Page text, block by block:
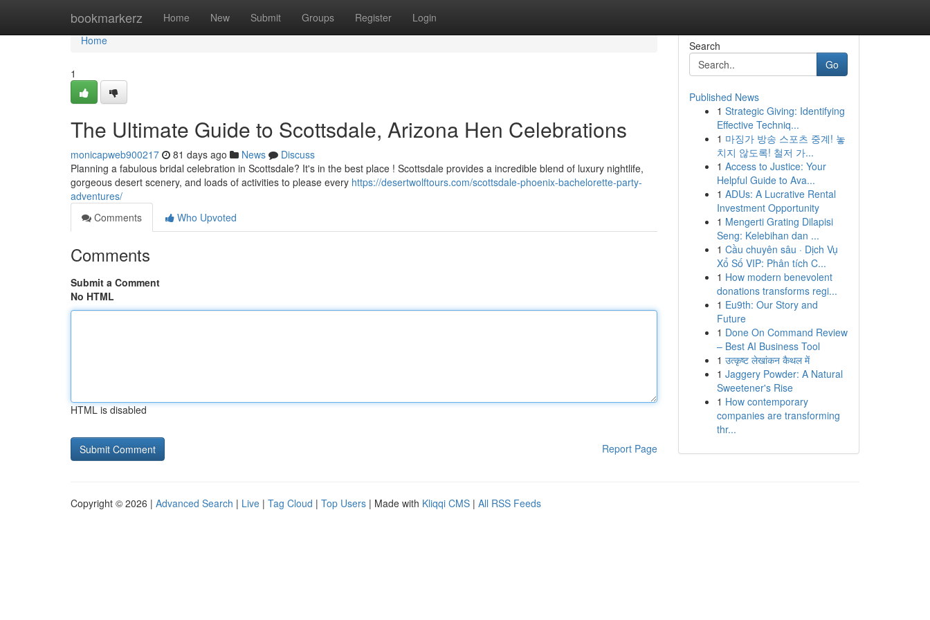
bookmarkerz Home New Submit Groups Register Login
Home
Home
1
The Ultimate Guide to Scottsdale, Arizona Hen Celebrations
monicapweb900217 81 days ago News
Discuss
Planning a fabulous bridal celebration in Scottsdale? It's in the best place ! Scottsdale provides a incredible blend of luxury nightlife,
gorgeous desert scenery, and loads of activities to please every https://desertwolftours.com/scottsdale-phoenix-bachelorette-party-
adventures/
Comments
Who Upvoted
Comments
Submit a Comment
No HTML
HTML is disabled
Report Page
Search
Go
Published News
1 Strategic Giving: Identifying
Effective Techniq...
1 마징가 방송 스포츠 중계! 놓
치지 않도록! 철저 가...
1 Access to Justice: Your
Helpful Guide to Ava...
1 ADUs: A Lucrative Rental
Investment Opportunity
1 Mengerti Grating Dilapisi
Seng: Kelebihan dan ...
1 Cầu chuyên sâu · Dịch Vụ
Xổ Số VIP: Phân tích C...
1 How modern benevolent
donations transforms regi...
1 Eu9th: Our Story and
Future
1 Done On Command Review
– Best AI Business Tool
1 उत्कृष्ट लेखांकन कैथल में
1 Jaggery Powder: A Natural
Sweetener's Rise
1 How contemporary
companies are transforming
thr...
Copyright © 2026 | Advanced Search | Live | Tag Cloud | Top Users | Made with Kliqqi CMS | All RSS Feeds